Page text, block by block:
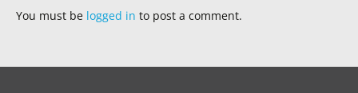
You must be logged in to post a comment.